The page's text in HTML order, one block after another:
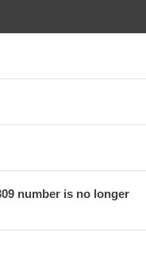
number is no longer